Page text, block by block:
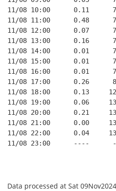
11/08 10:00      0.11
11/08 11:00      0.48
11/08 12:00      0.07
11/08 13:00      0.16
11/08 14:00      0.01
11/08 15:00      0.01
11/08 16:00      0.01
11/08 17:00      0.26
11/08 18:00      0.13
11/08 19:00      0.06
11/08 20:00      0.21
11/08 21:00      0.00
11/08 22:00      0.04
11/08 23:00      ----
Data processed at Sat